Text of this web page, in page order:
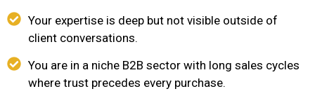
Your expertise is deep but not visible outside of
client conversations.
You are in a niche B2B sector with long sales cycles
where trust precedes every purchase.